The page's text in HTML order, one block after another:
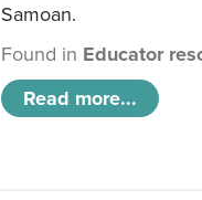
Samoan.
Found in Educator
Read more...